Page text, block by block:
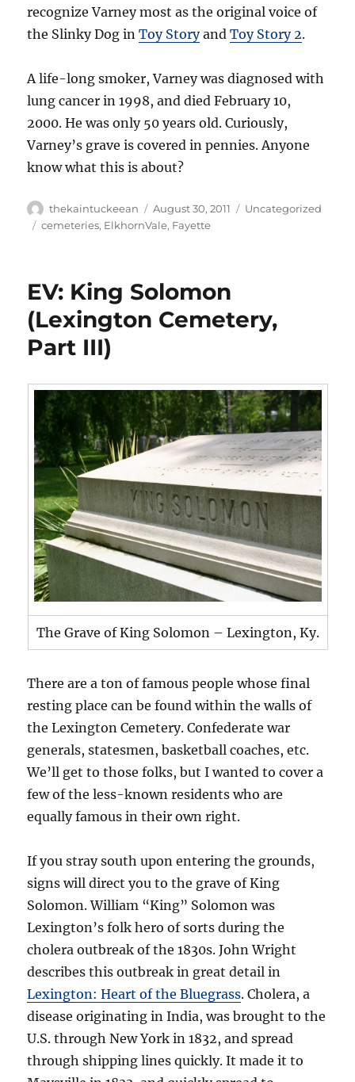
recognize Varney most as the original voice of
the Slinky Dog inToy StoryandToy Story 2.
A life-long smoker, Varney was diagnosed with
lung cancer in 1998, and died February 10,
2000. He was only 50 years old. Curiously,
Varney’s grave is covered in pennies. Anyone
know what this is about?
Author
thekaintuckeean
Posted
on
August 30, 2011 Categories
Uncategorized
Tags
cemeteries, ElkhornVale, Fayette
EV: King Solomon
(Lexington Cemetery,
Part III)
The Grave of King Solomon – Lexington, Ky.
There are a ton of famous people whose final
resting place can be found within the walls of
the Lexington Cemetery. Confederate war
generals, statesmen, basketball coaches, etc.
We’ll get to those folks, but I wanted to cover a
few of the less-known residents who are
equally famous in their own right.
If you stray south upon entering the grounds,
signs will direct you to the grave of King
Solomon. William “King” Solomon was
Lexington’s folk hero of sorts during the
cholera outbreak of the 1830s. John Wright
describes this outbreak in great detail in
Lexington: Heart of the Bluegrass. Cholera, a
disease originating in India, was brought to the
U.S. through New York in 1832, and spread
through shipping lines quickly. It made it to